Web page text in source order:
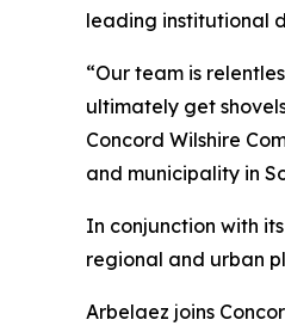
leading institutional
“Our team is
ultimately get
Concord Wilshire
and municipality in
In conjunction with
regional and urban
Arbelaez joins